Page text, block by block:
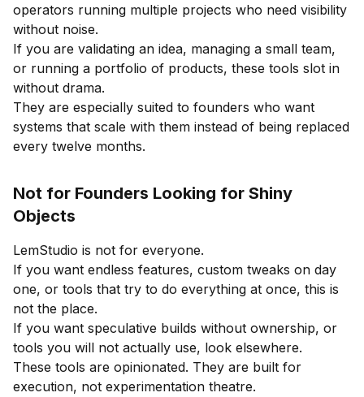
operators running multiple projects who need visibility
without noise.
If you are validating an idea, managing a small team,
or running a portfolio of products, these tools slot in
without drama.
They are especially suited to founders who want
systems that scale with them instead of being replaced
every twelve months.
Not for Founders Looking for Shiny
Objects
LemStudio is not for everyone.
If you want endless features, custom tweaks on day
one, or tools that try to do everything at once, this is
not the place.
If you want speculative builds without ownership, or
tools you will not actually use, look elsewhere.
These tools are opinionated. They are built for
execution, not experimentation theatre.